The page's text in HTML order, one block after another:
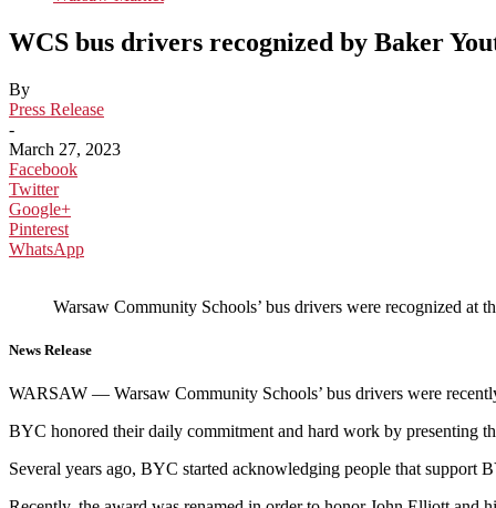
WCS bus drivers recognized by Baker
By
Press Release
-
March 27, 2023
Facebook
Twitter
Google+
Pinterest
WhatsApp
Warsaw Community Schools’ bus drivers were recognized at
News Release
WARSAW — Warsaw Community Schools’ bus drivers were
BYC honored their daily commitment and hard work by presenting
Several years ago, BYC started acknowledging people that support